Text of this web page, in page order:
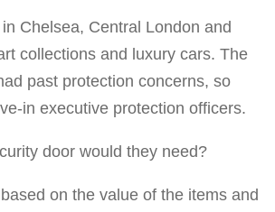
Chelsea, Central London and
collections and luxury cars. The
past protection concerns, so
in executive protection officers.
door would they need?
on the value of the items and